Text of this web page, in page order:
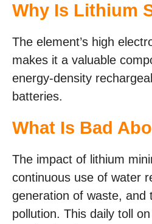
Why Is Lithium
The element’s high
makes it a valuable
energy-density
batteries.
What Is Bad
The impact of lithium
continuous use of water
generation of waste, and
pollution. This daily toll